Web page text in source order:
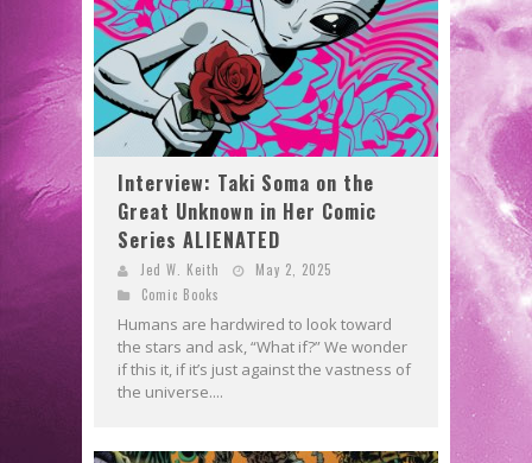
Interview: Taki Soma on the
Great Unknown in Her Comic
Series ALIENATED
Jed W. Keith
May 2, 2025
Comic Books
Humans are hardwired to look toward
the stars and ask, “What if?” We wonder
if this it, if it’s just against the vastness of
the universe....